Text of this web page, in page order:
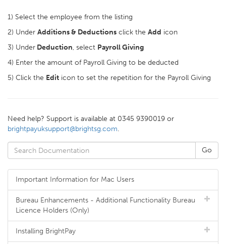
1) Select the employee from the listing
2) Under Additions & Deductions click the Add icon
3) Under Deduction, select Payroll Giving
4) Enter the amount of Payroll Giving to be deducted
5) Click the Edit icon to set the repetition for the Payroll Giving
Need help? Support is available at 0345 9390019 or
brightpayuksupport@brightsg.com.
Important Information for Mac Users
Bureau Enhancements - Additional Functionality Bureau
Licence Holders (Only)
Installing BrightPay